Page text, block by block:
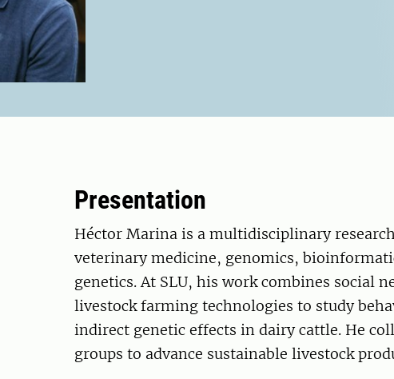
Presentation
Héctor Marina is a multidisciplinary
veterinary medicine, genomics,
genetics. At SLU, his work combines social
livestock farming technologies to study
indirect genetic effects in dairy cattle. He
groups to advance sustainable livestock